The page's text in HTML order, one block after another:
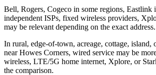
Bell, Rogers, Cogeco in some regions, Eastlink
independent ISPs, fixed wireless providers,
may be relevant depending on the exact address.
In rural, edge-of-town, acreage, cottage, island,
near Howes Corners, wired service may be
wireless, LTE/5G home internet, Xplore, or
the comparison.